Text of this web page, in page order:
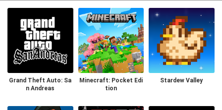
Grand Theft Auto: Sa
n Andreas
Minecraft: Pocket Edi
tion
Stardew Valley